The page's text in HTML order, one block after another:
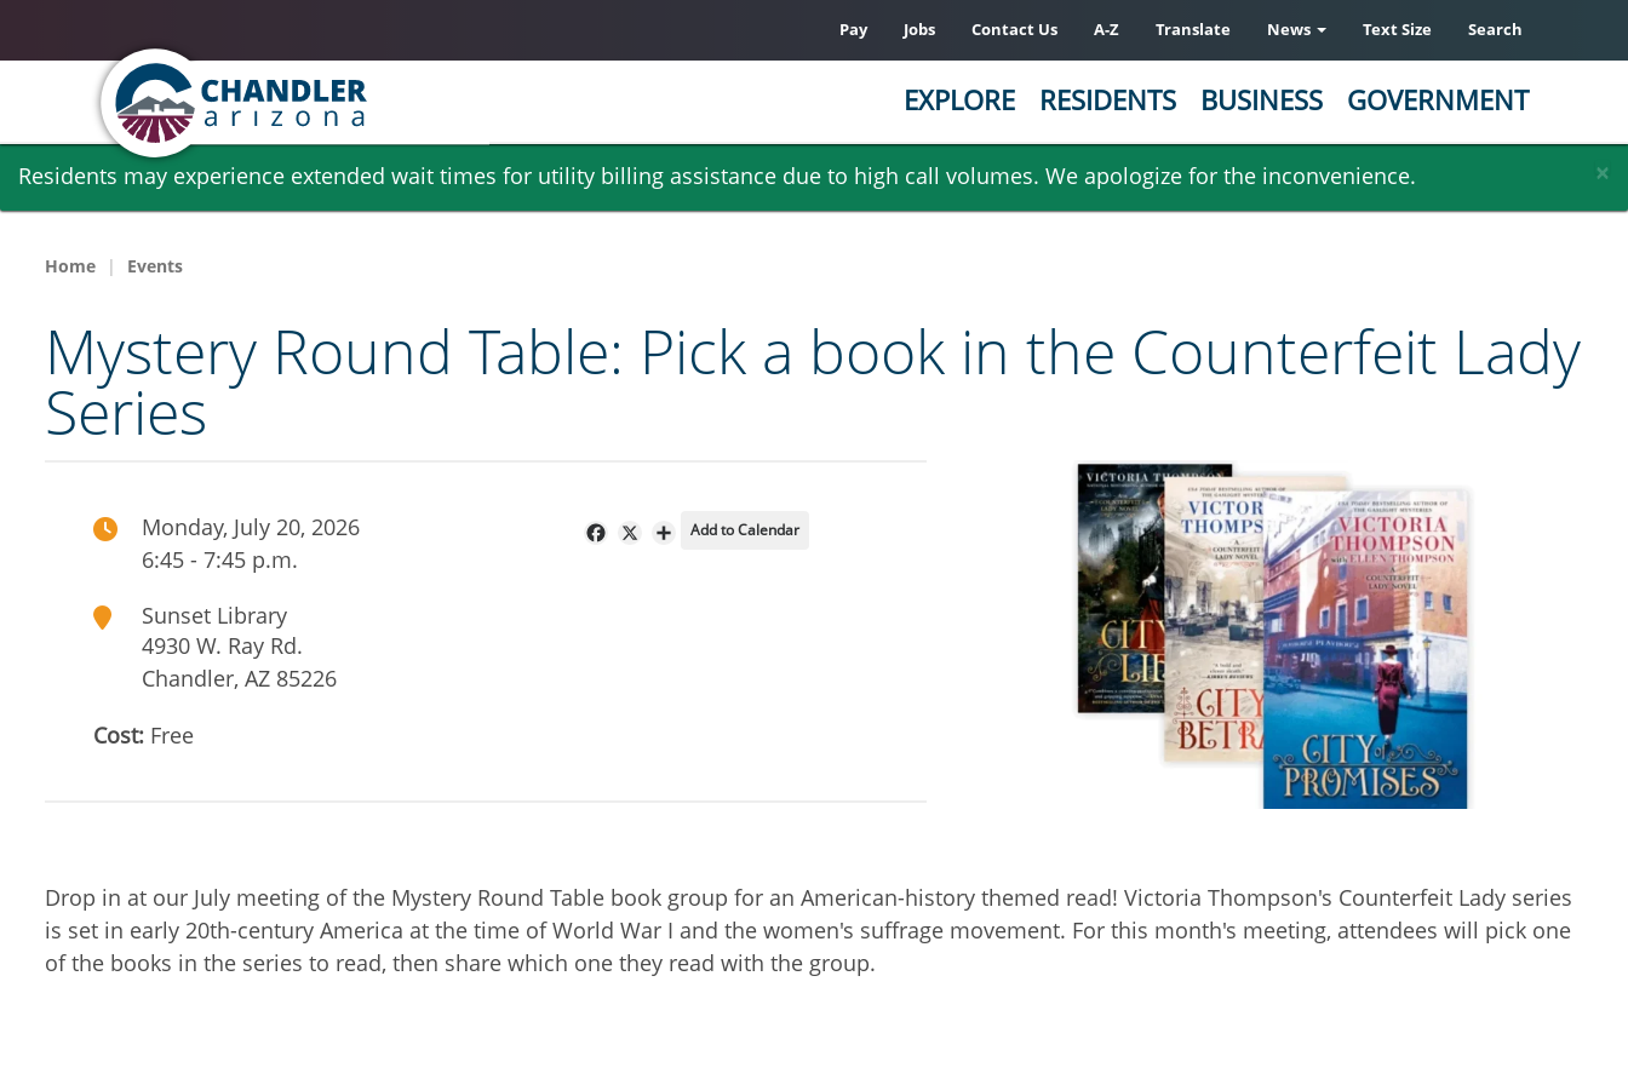
Skip
main
content
×
Residents may experience extended wait times for utility billing assistance due to high call volumes. We apologize for the inconvenience.
Pay Jobs Contact Us A-Z Translate News Text Size Search
EXPLORE RESIDENTS BUSINESS GOVERNMENT
Home Events
Mystery Round Table: Pick a book in the Counterfeit Lady
Series
Monday, July 20, 2026
6:45 - 7:45 p.m.
Sunset Library
4930 W. Ray Rd.
Chandler, AZ 85226
Cost: Free
FacebookShare
Add to Calendar
Drop in at our July meeting of the Mystery Round Table book group for an American-history themed read! Victoria Thompson's Counterfeit Lady series
is set in early 20th-century America at the time of World War I and the women's suffrage movement. For this month's meeting, attendees will pick one
of the books in the series to read, then share which one they read with the group.